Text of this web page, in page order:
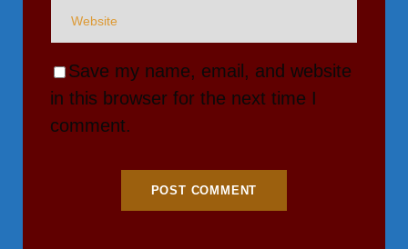
Save my name, email, and website
in this browser for the next time I
comment.